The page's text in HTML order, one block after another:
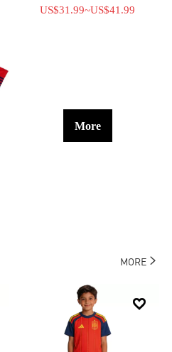
US$31.99~US$41.99
More
MORE
